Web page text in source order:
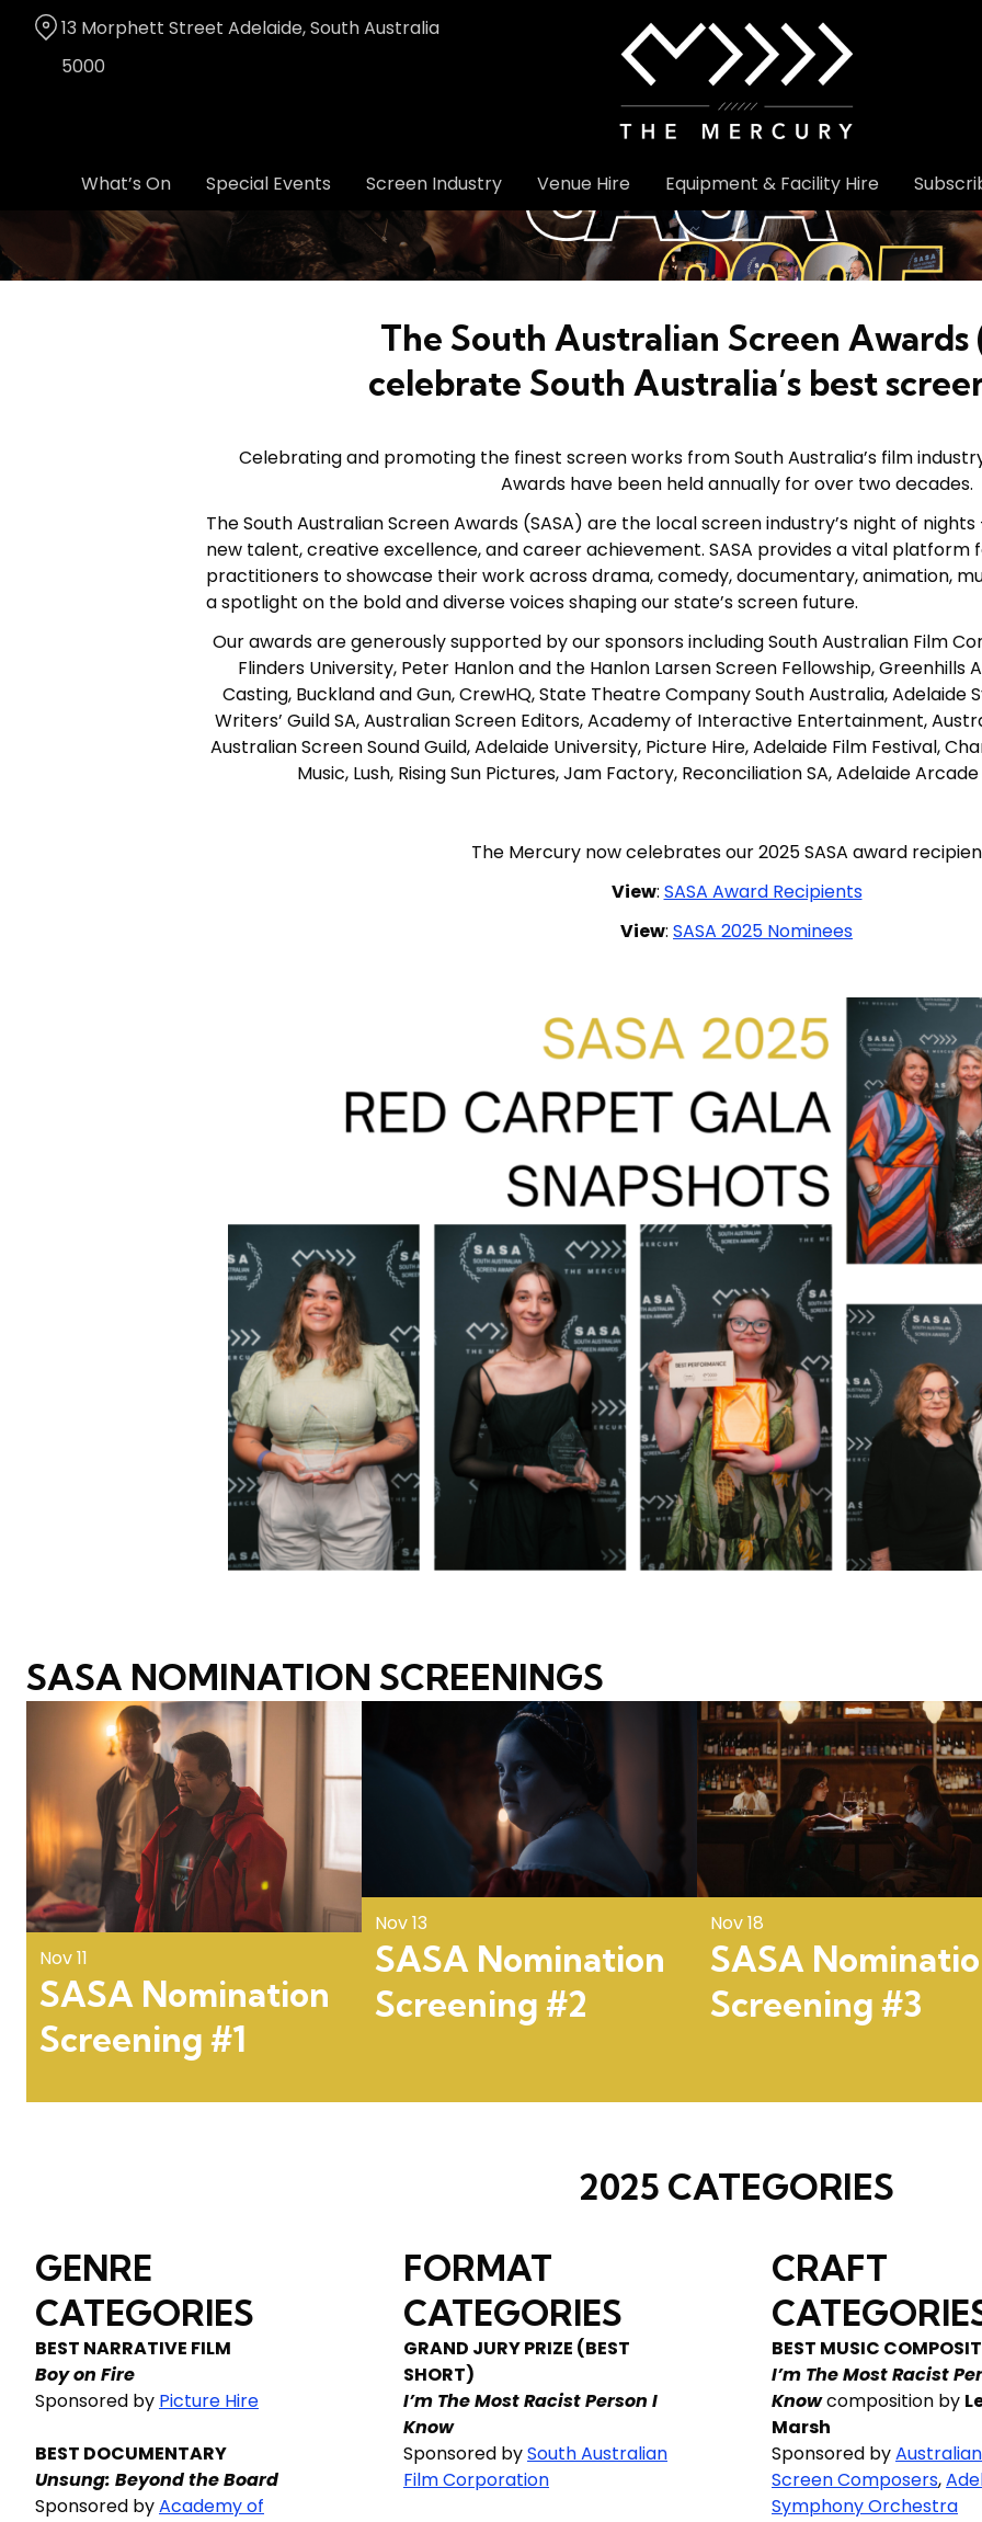
Content
What’s On Special Events Screen Industry Venue Hire Equipment & Facility Hire
13 Morphett Street Adelaide, South Australia
5000
The South Australian Screen Awards
celebrate South Australia’s best
Celebrating and promoting the finest screen works from South Australia’s film
Awards have been held annually for over two decades.
The South Australian Screen Awards (SASA) are the local screen industry’s night of
new talent, creative excellence, and career achievement. SASA provides a vital platform
practitioners to showcase their work across drama, comedy, documentary, animation,
a spotlight on the bold and diverse voices shaping our state’s screen future.
Our awards are generously supported by our sponsors including South Australian Film
Flinders University, Peter Hanlon and the Hanlon Larsen Screen Fellowship, Greenhills
Casting, Buckland and Gun, CrewHQ, State Theatre Company South Australia,
Writers’ Guild SA, Australian Screen Editors, Academy of Interactive Entertainment,
Australian Screen Sound Guild, Adelaide University, Picture Hire, Adelaide Film Festival,
Music, Lush, Rising Sun Pictures, Jam Factory, Reconciliation SA, Adelaide
The Mercury now celebrates our 2025 SASA award
View: SASA Award Recipients
View: SASA 2025 Nominees
SASA NOMINATION SCREENINGS
Nov 11
SASA Nomination
Screening #1
Nov 13
SASA Nomination
Screening #2
Nov 18
SASA
Screening #3
2025 CATEGORIES
GENRE
CATEGORIES
BEST NARRATIVE FILM
Boy on Fire
Sponsored by Picture Hire
BEST DOCUMENTARY
Unsung: Beyond the Board
Sponsored byAcademy of
FORMAT
CATEGORIES
GRAND JURY PRIZE (BEST
SHORT)
I’m The Most Racist Person I
Know
Sponsored bySouth Australian
Film Corporation
CRAFT
BEST MUSIC
I’m The Most Racist
Knowcomposition by
Marsh
Sponsored by
Screen Composers,
Symphony Orchestra